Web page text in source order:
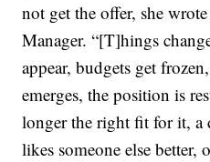
not get the offer, she
Manager. “[T]hings
appear, budgets get
emerges, the position is
longer the right fit for it, a
likes someone else better,